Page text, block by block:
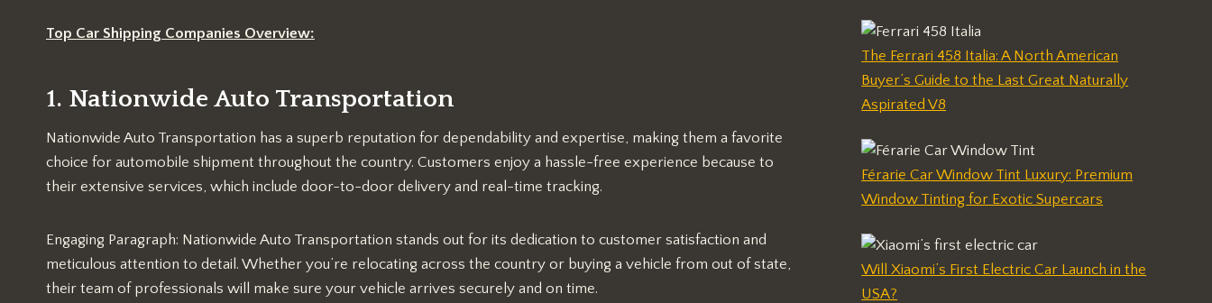
Top Car Shipping Companies Overview:
1. Nationwide Auto Transportation
Nationwide Auto Transportation has a superb reputation for dependability and expertise, making them a favorite
choice for automobile shipment throughout the country. Customers enjoy a hassle-free experience because to
their extensive services, which include door-to-door delivery and real-time tracking.
Engaging Paragraph: Nationwide Auto Transportation stands out for its dedication to customer satisfaction and
meticulous attention to detail. Whether you’re relocating across the country or buying a vehicle from out of state,
their team of professionals will make sure your vehicle arrives securely and on time.
The Ferrari 458 Italia: A North American
Buyer’s Guide to the Last Great Naturally
Aspirated V8
Férarie Car Window Tint Luxury: Premium
Window Tinting for Exotic Supercars
Will Xiaomi’s First Electric Car Launch in the
USA?